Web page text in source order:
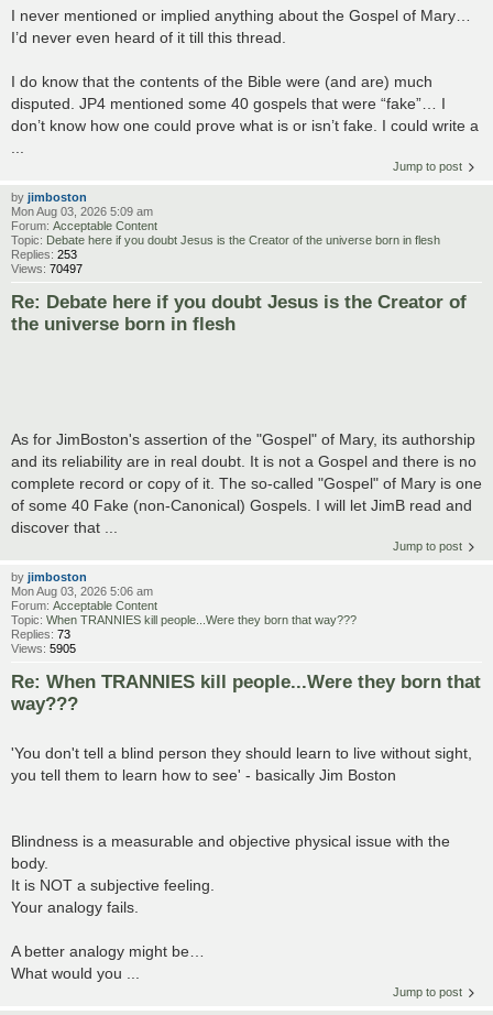
I never mentioned or implied anything about the Gospel of Mary…
I’d never even heard of it till this thread.
I do know that the contents of the Bible were (and are) much
disputed. JP4 mentioned some 40 gospels that were “fake”… I
don’t know how one could prove what is or isn’t fake. I could write a
...
Jump to post
by jimboston
Mon Aug 03, 2026 5:09 am
Forum: Acceptable Content
Topic: Debate here if you doubt Jesus is the Creator of the universe born in flesh
Replies: 253
Views: 70497
Re: Debate here if you doubt Jesus is the Creator of
the universe born in flesh
As for JimBoston's assertion of the "Gospel" of Mary, its authorship
and its reliability are in real doubt. It is not a Gospel and there is no
complete record or copy of it. The so-called "Gospel" of Mary is one
of some 40 Fake (non-Canonical) Gospels. I will let JimB read and
discover that ...
Jump to post
by jimboston
Mon Aug 03, 2026 5:06 am
Forum: Acceptable Content
Topic: When TRANNIES kill people...Were they born that way???
Replies: 73
Views: 5905
Re: When TRANNIES kill people...Were they born that
way???
'You don't tell a blind person they should learn to live without sight,
you tell them to learn how to see' - basically Jim Boston
Blindness is a measurable and objective physical issue with the
body.
It is NOT a subjective feeling.
Your analogy fails.
A better analogy might be…
What would you ...
Jump to post